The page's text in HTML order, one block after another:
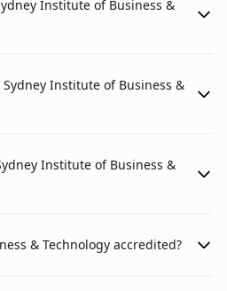
Institute of Business &
Institute of Business &
Institute of Business &
& Technology accredited?